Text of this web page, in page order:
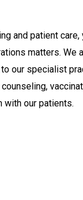
and patient
matters.
our specialist
with our patients.